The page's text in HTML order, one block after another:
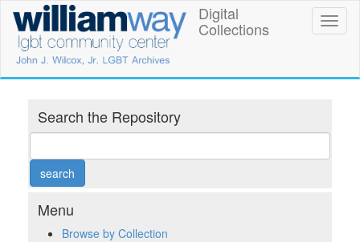
main
content
William
Way
LGBT
Community
Center
Digital
Collections
Digital
Collections
Search the Repository
Menu
Browse by Collection